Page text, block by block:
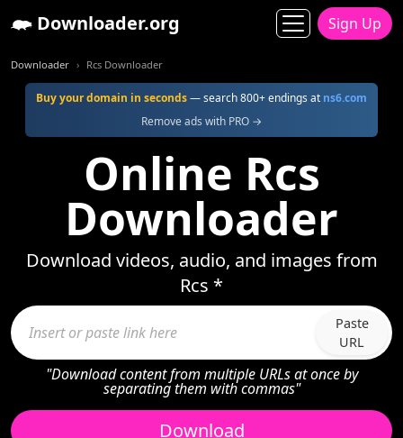
Downloader.org Sign Up
Downloader Rcs Downloader
Buy your domain in seconds— search 800+ endings at ns6.com
Remove ads with PRO →
Online Rcs
Downloader
Download videos, audio, and images from
Rcs *
Paste
URL
"Download content from multiple URLs at once by
separating them with commas"
Download